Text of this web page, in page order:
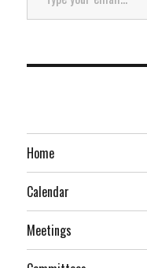
Home
Calendar
Meetings